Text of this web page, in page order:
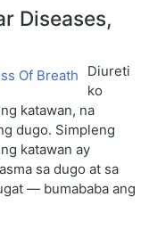
Diseases,
Diureti
ko
katawan, na
dugo. Simpleng
katawan ay
sa dugo at sa
— bumababa ang